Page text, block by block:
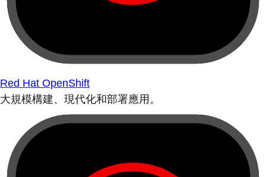
Red Hat OpenShift
大規模構建、現代化和部署應用。